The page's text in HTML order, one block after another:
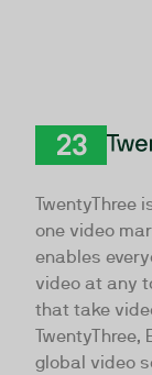
TwentyThree
one video
enables
video at any
that take
TwentyThree,
global video